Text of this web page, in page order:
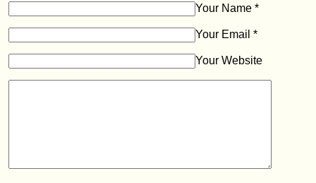
Your Name *
Your Email *
Your Website